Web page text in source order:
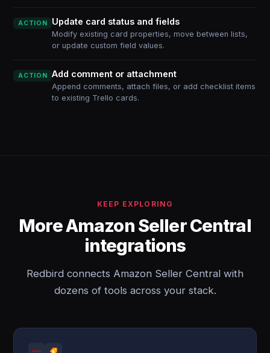
ACTION Update card status and fields
Modify existing card properties, move between lists,
or update custom field values.
ACTION Add comment or attachment
Append comments, attach files, or add checklist items
to existing Trello cards.
KEEP EXPLORING
More Amazon Seller Central
integrations
Redbird connects Amazon Seller Central with
dozens of tools across your stack.